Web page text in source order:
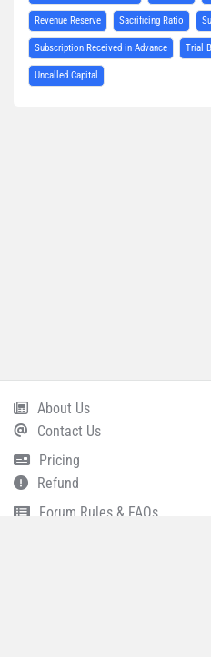
Revenue Reserve Sacrificing Ratio
Subscription Received in Advance Trial
Uncalled Capital
Footer About Us
Contact Us
Pricing
Refund
Forum Rules & FAQs